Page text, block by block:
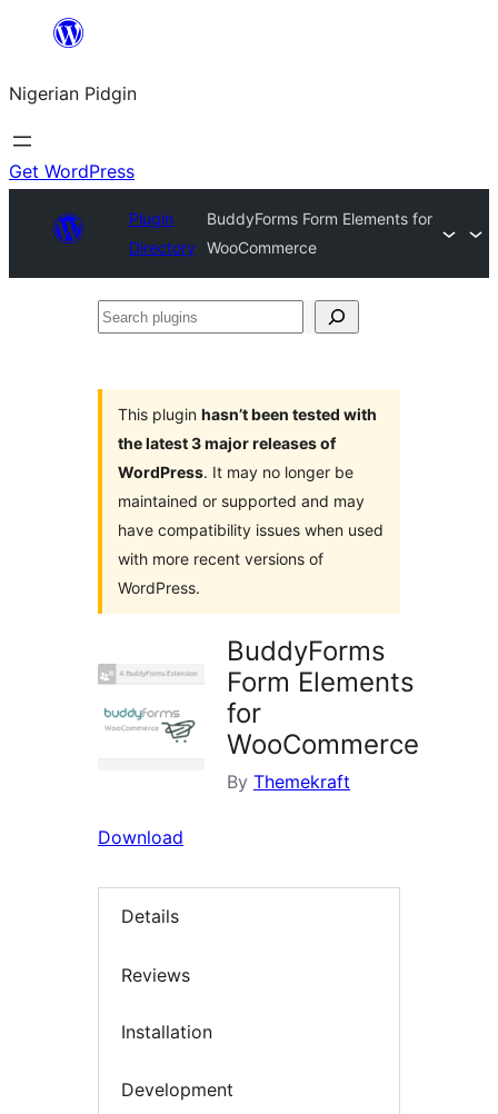
content
Nigerian Pidgin
Get WordPress
Plugin
Directory
BuddyForms Form Elements for
WooCommerce
Search
This plugin hasn’t been tested with
the latest 3 major releases of
WordPress. It may no longer be
maintained or supported and may
have compatibility issues when used
with more recent versions of
WordPress.
BuddyForms
Form Elements
for
WooCommerce
By Themekraft
Download
Details
Reviews
Installation
Development